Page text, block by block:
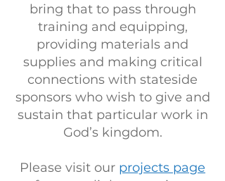
bring that to pass through
training and equipping,
providing materials and
supplies and making critical
connections with stateside
sponsors who wish to give and
sustain that particular work in
God’s kingdom.
Please visit our projects page